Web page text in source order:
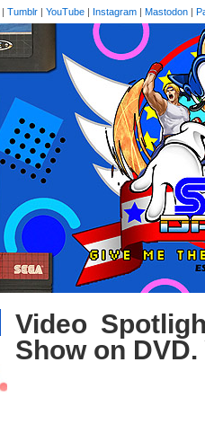
| Tumblr | YouTube | Instagram | Mastodon |
Video
Show on